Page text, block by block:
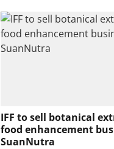
IFF to sell botanical
food enhancement
SuanNutra